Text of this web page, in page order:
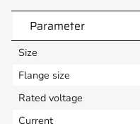
Parameter
Size
Flange size
Rated voltage
Current